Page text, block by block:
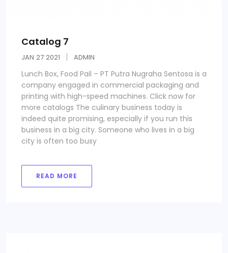
Catalog 7
JAN 27 2021 ADMIN
Lunch Box, Food Pail – PT Putra Nugraha Sentosa is a
company engaged in commercial packaging and
printing with high-speed machines. Click now for
more catalogs The culinary business today is
indeed quite promising, especially if you run this
business in a big city. Someone who lives in a big
city is often too busy
READ MORE